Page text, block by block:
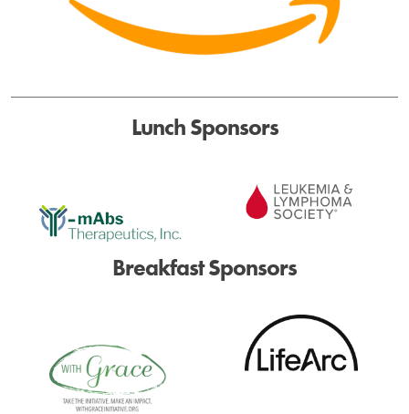
Lunch Sponsors
Breakfast Sponsors